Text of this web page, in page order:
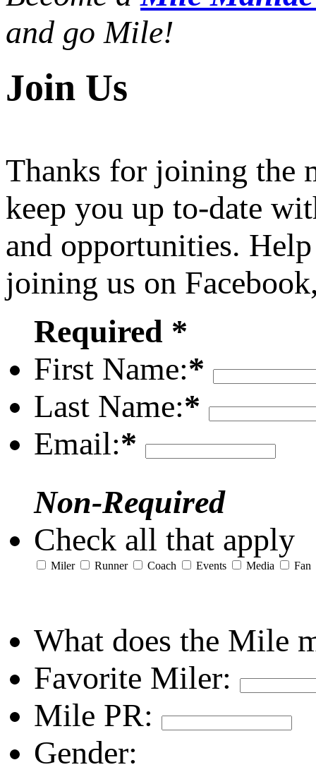
and go Mile!
Join Us
Thanks for joining the
keep you up to-date
and opportunities.
joining us on
Required *
First Name:*
Last Name:*
Email:*
Non-Required
Check all that apply
Miler Runner Coach Events Media Fan
What does the Mile
Favorite Miler:
Mile PR:
Gender: